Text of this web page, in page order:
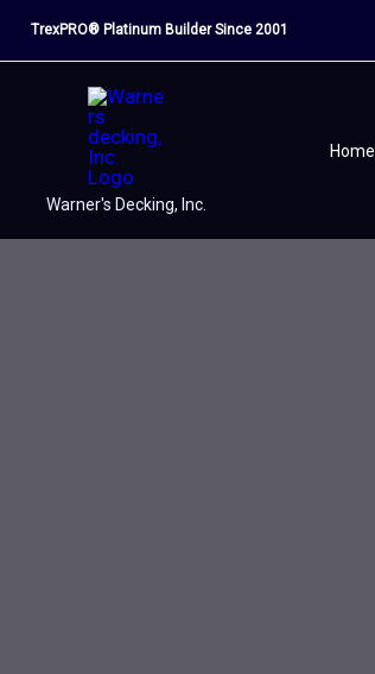
TrexPRO® Platinum Builder Since 2001
Warner's Decking, Inc.
Home